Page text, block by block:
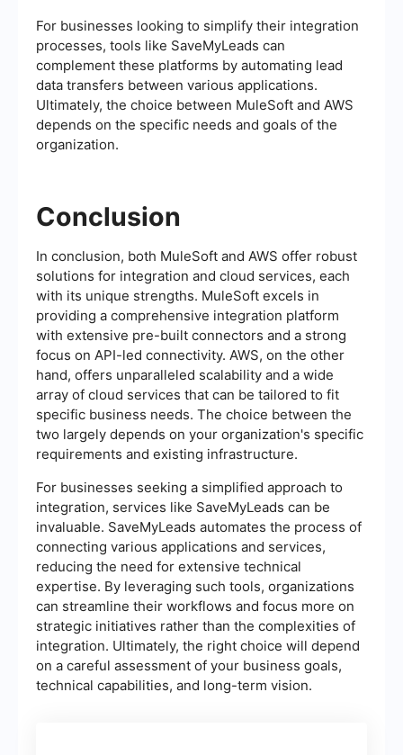
For businesses looking to simplify their integration
processes, tools like SaveMyLeads can
complement these platforms by automating lead
data transfers between various applications.
Ultimately, the choice between MuleSoft and AWS
depends on the specific needs and goals of the
organization.
Conclusion
In conclusion, both MuleSoft and AWS offer robust
solutions for integration and cloud services, each
with its unique strengths. MuleSoft excels in
providing a comprehensive integration platform
with extensive pre-built connectors and a strong
focus on API-led connectivity. AWS, on the other
hand, offers unparalleled scalability and a wide
array of cloud services that can be tailored to fit
specific business needs. The choice between the
two largely depends on your organization's specific
requirements and existing infrastructure.
For businesses seeking a simplified approach to
integration, services like SaveMyLeads can be
invaluable. SaveMyLeads automates the process of
connecting various applications and services,
reducing the need for extensive technical
expertise. By leveraging such tools, organizations
can streamline their workflows and focus more on
strategic initiatives rather than the complexities of
integration. Ultimately, the right choice will depend
on a careful assessment of your business goals,
technical capabilities, and long-term vision.